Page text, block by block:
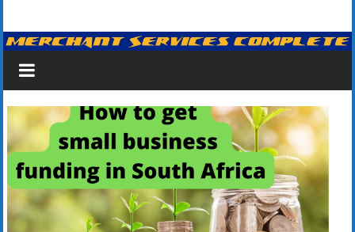
content
Merchant
Services
&
Credit
Card
Processing
for